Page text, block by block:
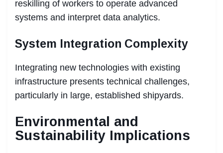
reskilling of workers to operate advanced
systems and interpret data analytics.
System Integration Complexity
Integrating new technologies with existing
infrastructure presents technical challenges,
particularly in large, established shipyards.
Environmental and
Sustainability Implications